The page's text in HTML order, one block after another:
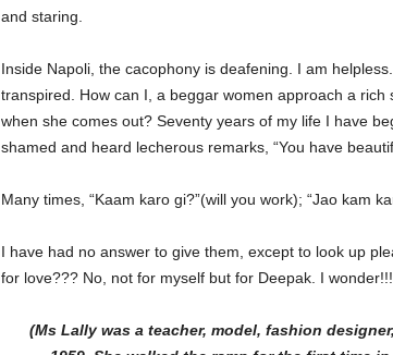
and staring.
Inside Napoli, the cacophony is deafening. I am
transpired. How can I, a beggar women approach a
when she comes out? Seventy years of my life I have
shamed and heard lecherous remarks, “You have
Many times, “Kaam karo gi?”(will you work); “Jao kam
I have had no answer to give them, except to look up
for love??? No, not for myself but for Deepak. I wonder!!!
(Ms Lally was a teacher, model, fashion